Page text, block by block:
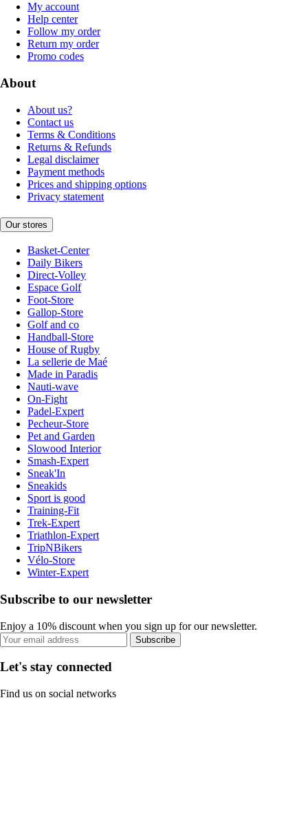
My account
Help center
Follow my order
Return my order
Promo codes
About
About us?
Contact us
Terms & Conditions
Returns & Refunds
Legal disclaimer
Payment methods
Prices and shipping options
Privacy statement
Our stores
Basket-Center
Daily Bikers
Direct-Volley
Espace Golf
Foot-Store
Gallop-Store
Golf and co
Handball-Store
House of Rugby
La sellerie de Maé
Made in Paradis
Nauti-wave
On-Fight
Padel-Expert
Pecheur-Store
Pet and Garden
Slowood Interior
Smash-Expert
Sneak'In
Sneakids
Sport is good
Training-Fit
Trek-Expert
Triathlon-Expert
TripNBikers
Vélo-Store
Winter-Expert
Subscribe to our newsletter
Enjoy a 10% discount when you sign up for our newsletter.
Subscribe
Let's stay connected
Find us on social networks